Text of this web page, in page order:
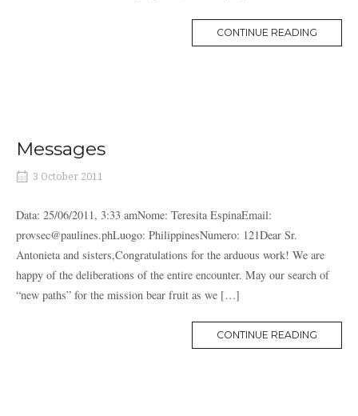
CONTINUE READING
Messages
3 October 2011
Data: 25/06/2011, 3:33 amNome: Teresita EspinaEmail:
provsec@paulines.phLuogo: PhilippinesNumero: 121Dear Sr.
Antonieta and sisters,Congratulations for the arduous work! We are
happy of the deliberations of the entire encounter. May our search of
“new paths” for the mission bear fruit as we […]
CONTINUE READING